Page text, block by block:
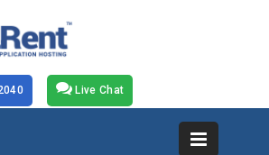
Live Chat